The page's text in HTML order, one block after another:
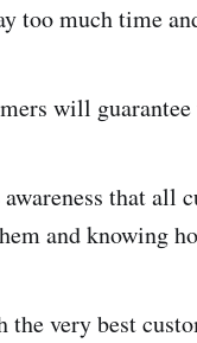
too much time
will
that all
and knowing
very best